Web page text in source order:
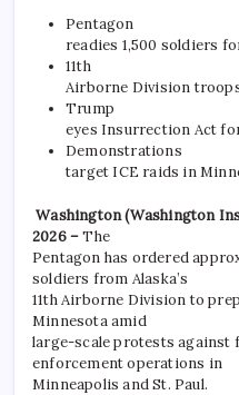
Pentagon
readies 1,500 soldiers
11th
Airborne Division
Trump
eyes Insurrection Act
Demonstrations
target ICE raids in
Washington (Washington
2026 –The
Pentagon has ordered
soldiers from Alaska’s
11th Airborne Division to
Minnesota amid
large-scale protests against
enforcement operations in
Minneapolis and St. Paul.